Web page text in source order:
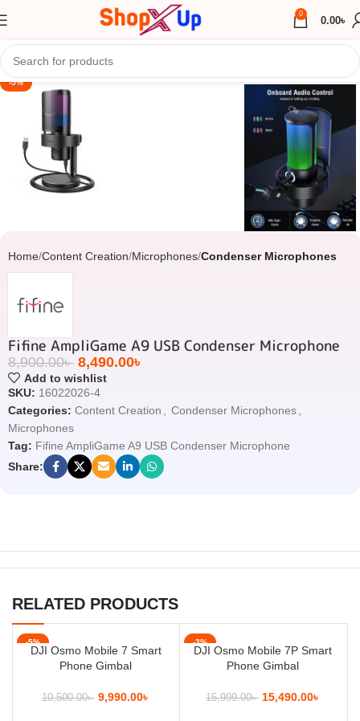
0
0.00৳
-5%
Click to enlarge
Home Content Creation Microphones Condenser Microphones
Fifine AmpliGame A9 USB Condenser Microphone
8,900.00৳ 8,490.00৳
Add to wishlist
SKU: 16022026-4
Categories: Content Creation Condenser Microphones
Microphones
Tag: Fifine AmpliGame A9 USB Condenser Microphone
Share:
RELATED PRODUCTS
-5%
DJI Osmo Mobile 7 Smart
Phone Gimbal
10,500.00৳ 9,990.00৳
-3%
DJI Osmo Mobile 7P Smart
Phone Gimbal
15,999.00৳ 15,490.00৳